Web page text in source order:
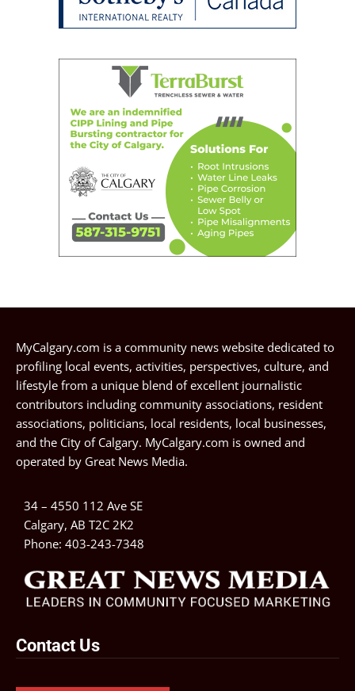
MyCalgary.com is a community news website dedicated to
profiling local events, activities, perspectives, culture, and
lifestyle from a unique blend of excellent journalistic
contributors including community associations, resident
associations, politicians, local residents, local businesses,
and the City of Calgary. MyCalgary.com is owned and
operated by Great News Media.
34 – 4550 112 Ave SE
Calgary, AB T2C 2K2
Phone: 403-243-7348
Contact Us